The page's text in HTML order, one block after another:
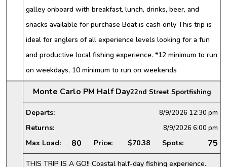
galley onboard with breakfast, lunch, drinks, beer, and
snacks available for purchase Boat is cash only This trip is
ideal for anglers of all experience levels looking for a fun
and productive local fishing experience. *12 minimum to run
on weekdays, 10 minimum to run on weekends
Monte Carlo PM Half Day22nd Street Sportfishing
Departs: 8/9/2026 12:30 pm
Returns: 8/9/2026 6:00 pm
Max Load: 80 Price: $70.38 Spots: 75
THIS TRIP IS A GO!! Coastal half-day fishing experience.